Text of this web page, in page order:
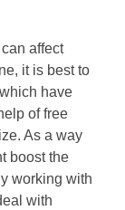
affect
it is best to
have
of free
As a way
boost the
working with
with